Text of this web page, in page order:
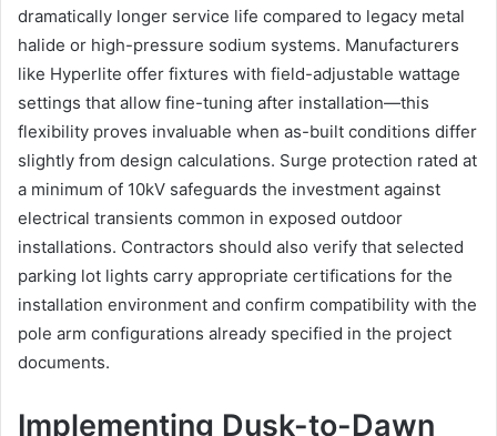
dramatically longer service life compared to legacy metal
halide or high-pressure sodium systems. Manufacturers
like Hyperlite offer fixtures with field-adjustable wattage
settings that allow fine-tuning after installation—this
flexibility proves invaluable when as-built conditions differ
slightly from design calculations. Surge protection rated at
a minimum of 10kV safeguards the investment against
electrical transients common in exposed outdoor
installations. Contractors should also verify that selected
parking lot lights carry appropriate certifications for the
installation environment and confirm compatibility with the
pole arm configurations already specified in the project
documents.
Implementing Dusk-to-Dawn